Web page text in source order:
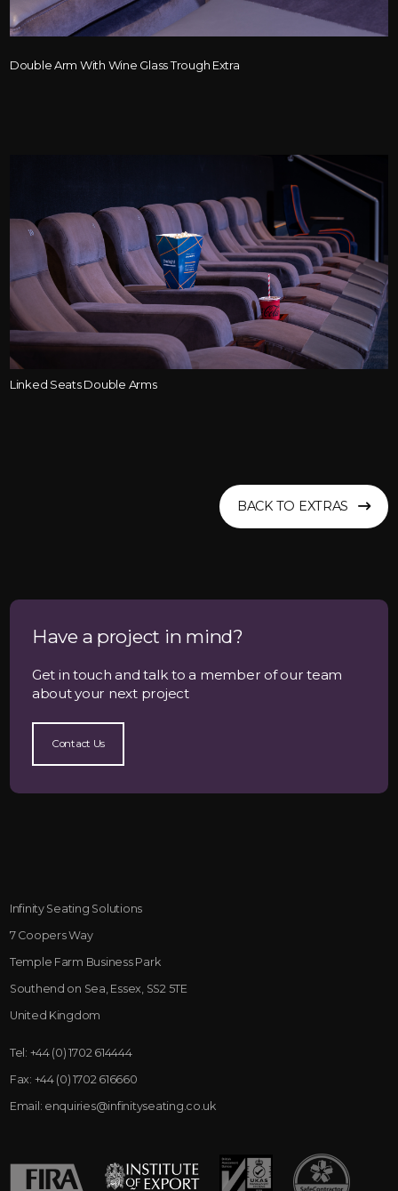
Double Arm With Wine Glass Trough Extra
Linked Seats Double Arms
BACK TO EXTRAS
Have a project in mind?
Get in touch and talk to a member of our team
about your next project
Contact Us
Infinity Seating Solutions
7 Coopers Way
Temple Farm Business Park
Southend on Sea, Essex, SS2 5TE
United Kingdom
Tel: +44 (0) 1702 614444
Fax: +44 (0) 1702 616660
Email: enquiries@infinityseating.co.uk